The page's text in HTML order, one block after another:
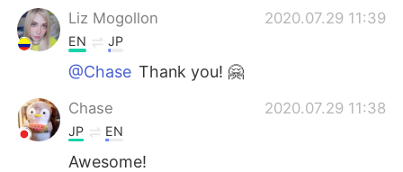
Liz Mogollon 2020.07.29 11:39
EN JP
@Chase Thank you! 🤗
Chase 2020.07.29 11:38
JP EN
Awesome!